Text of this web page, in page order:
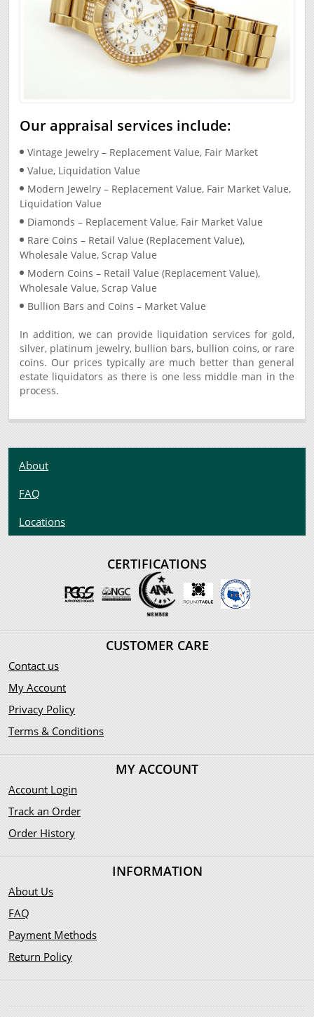
Our appraisal services include:
Vintage Jewelry – Replacement Value, Fair Market
Value, Liquidation Value
Modern Jewelry – Replacement Value, Fair Market Value,
Liquidation Value
Diamonds – Replacement Value, Fair Market Value
Rare Coins – Retail Value (Replacement Value),
Wholesale Value, Scrap Value
Modern Coins – Retail Value (Replacement Value),
Wholesale Value, Scrap Value
Bullion Bars and Coins – Market Value
In addition, we can provide liquidation services for gold,
silver, platinum jewelry, bullion bars, bullion coins, or rare
coins. Our prices typically are much better than general
estate liquidators as there is one less middle man in the
process.
About
FAQ
Locations
CERTIFICATIONS
CUSTOMER CARE
Contact us
My Account
Privacy Policy
Terms & Conditions
MY ACCOUNT
Account Login
Track an Order
Order History
INFORMATION
About Us
FAQ
Payment Methods
Return Policy